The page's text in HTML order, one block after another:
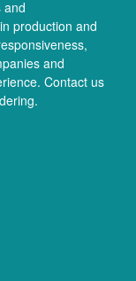
and
production and
and
Contact us